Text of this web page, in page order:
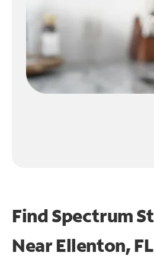
Find Spectrum
NearEllenton, FL